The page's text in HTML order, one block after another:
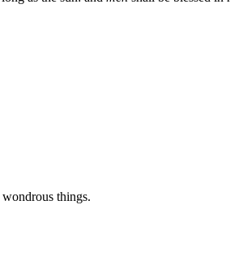
things.